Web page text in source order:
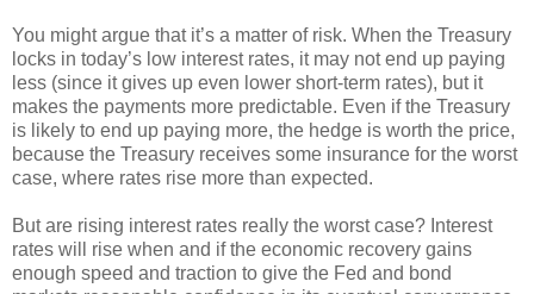
You might argue that it’s a matter of risk. When the Treasury
locks in today’s low interest rates, it may not end up paying
less (since it gives up even lower short-term rates), but it
makes the payments more predictable. Even if the Treasury
is likely to end up paying more, the hedge is worth the price,
because the Treasury receives some insurance for the worst
case, where rates rise more than expected.
But are rising interest rates really the worst case? Interest
rates will rise when and if the economic recovery gains
enough speed and traction to give the Fed and bond